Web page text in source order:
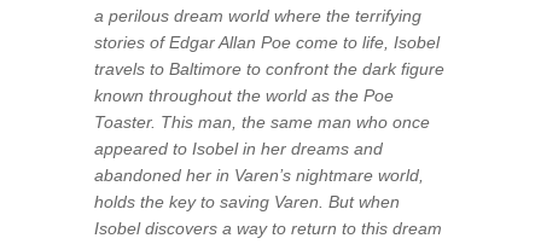
a perilous dream world where the terrifying
stories of Edgar Allan Poe come to life, Isobel
travels to Baltimore to confront the dark figure
known throughout the world as the Poe
Toaster. This man, the same man who once
appeared to Isobel in her dreams and
abandoned her in Varen’s nightmare world,
holds the key to saving Varen. But when
Isobel discovers a way to return to this dream